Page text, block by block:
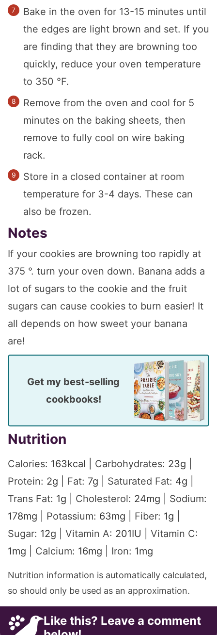
Bake in the oven for 13-15 minutes until
the edges are light brown and set. If you
are finding that they are browning too
quickly, reduce your oven temperature
to 350 °F.
Remove from the oven and cool for 5
minutes on the baking sheets, then
remove to fully cool on wire baking
rack.
Store in a closed container at room
temperature for 3-4 days. These can
also be frozen.
Notes
If your cookies are browning too rapidly at
375 °. turn your oven down. Banana adds a
lot of sugars to the cookie and the fruit
sugars can cause cookies to burn easier! It
all depends on how sweet your banana
are!
Get my best-selling
cookbooks!
Nutrition
Calories: 163kcal Carbohydrates: 23g
Protein: 2g Fat: 7g Saturated Fat: 4g
Trans Fat: 1g Cholesterol: 24mg
Sodium:
178mg Potassium: 63mg Fiber: 1g
Sugar: 12g Vitamin A: 201IU
Vitamin C:
1mg Calcium: 16mg Iron: 1mg
Nutrition information is automatically calculated,
so should only be used as an approximation.
Like this? Leave a comment